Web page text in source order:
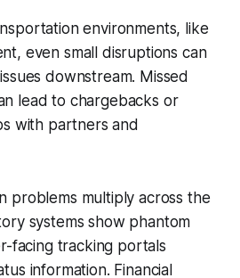
environments, like
even small disruptions can
downstream. Missed
lead to chargebacks or
with partners and
problems multiply across the
systems show phantom
facing tracking portals
information. Financial